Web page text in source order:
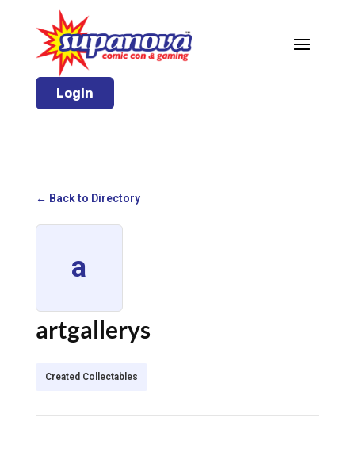
Login
← Back to Directory
a
artgallerys
Created Collectables